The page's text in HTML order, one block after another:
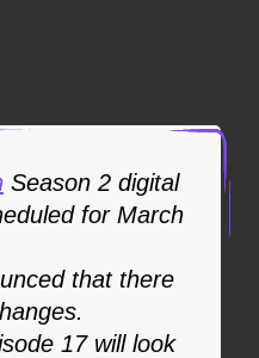
Season 2 digital
for March
that there
17 will look